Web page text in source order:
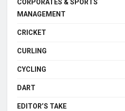
CORPORATES & SPORTS
MANAGEMENT
CRICKET
CURLING
CYCLING
DART
EDITOR’S TAKE